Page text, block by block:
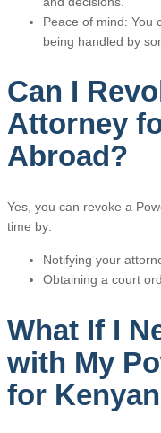
Peace of mind: You
being handled by
Can I
Attorney
Abroad?
Yes, you can revoke a
time by:
Notifying your
Obtaining a court
What If I
with My
for